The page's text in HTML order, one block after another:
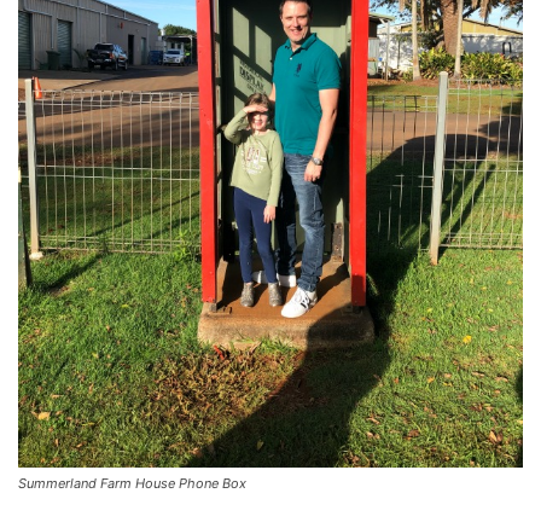
Summerland Farm House Phone Box